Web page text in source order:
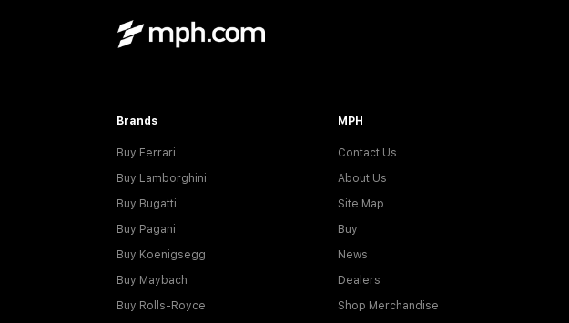
Brands
Buy Ferrari
Buy Lamborghini
Buy Bugatti
Buy Pagani
Buy Koenigsegg
Buy Maybach
Buy Rolls-Royce
MPH
Contact Us
About Us
Site Map
Buy
News
Dealers
Shop Merchandise